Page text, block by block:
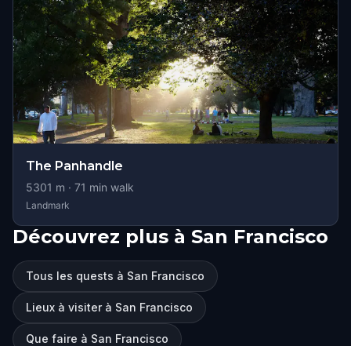
The Panhandle
5301 m · 71 min walk
Landmark
Découvrez plus à San Francisco
Tous les quests à San Francisco
Lieux à visiter à San Francisco
Que faire à San Francisco